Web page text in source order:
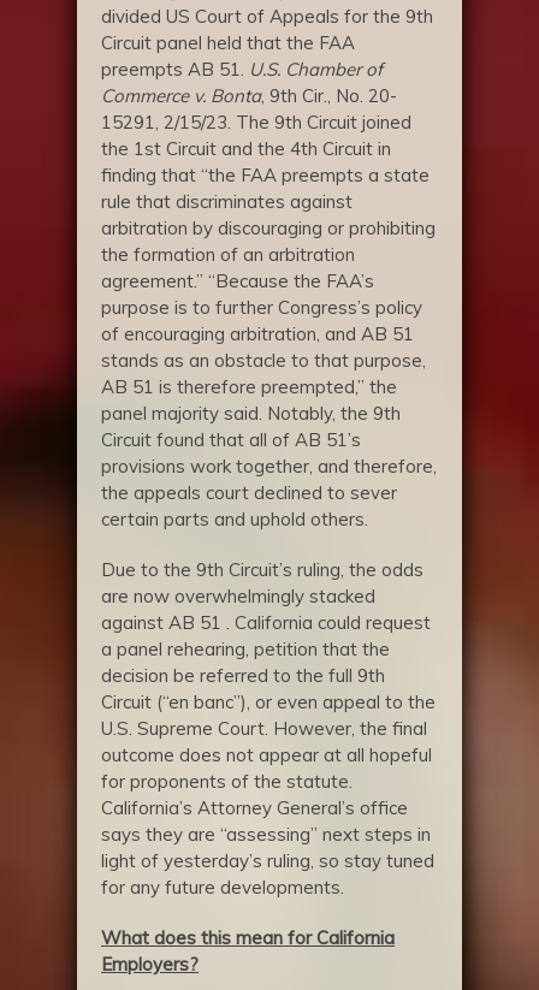
divided US Court of Appeals for the 9th
Circuit panel held that the FAA
preempts AB 51.
U.S. Chamber of
Commerce v. Bonta, 9th Cir., No. 20-
15291, 2/15/23. The 9th Circuit joined
the 1st Circuit and the 4th Circuit in
finding that “the FAA preempts a state
rule that discriminates against
arbitration by discouraging or prohibiting
the formation of an arbitration
agreement.” “Because the FAA’s
purpose is to further Congress’s policy
of encouraging arbitration, and AB 51
stands as an obstacle to that purpose,
AB 51 is therefore preempted,” the
panel majority said. Notably, the 9th
Circuit found that all of AB 51’s
provisions work together, and therefore,
the appeals court declined to sever
certain parts and uphold others.
Due to the 9th Circuit’s ruling, the odds
are now overwhelmingly stacked
against AB 51 . California could request
a panel rehearing, petition that the
decision be referred to the full 9th
Circuit (“en banc”), or even appeal to the
U.S. Supreme Court. However, the final
outcome does not appear at all hopeful
for proponents of the statute.
California’s Attorney General’s office
says they are “assessing” next steps in
light of yesterday’s ruling, so stay tuned
for any future developments.
What does this mean for California
Employers?